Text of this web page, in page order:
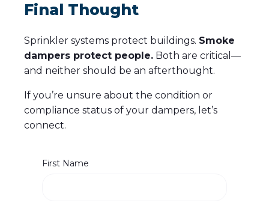
Final Thought
Sprinkler systems protect buildings. Smoke
dampers protect people. Both are critical—
and neither should be an afterthought.
If you’re unsure about the condition or
compliance status of your dampers, let’s
connect.
First Name